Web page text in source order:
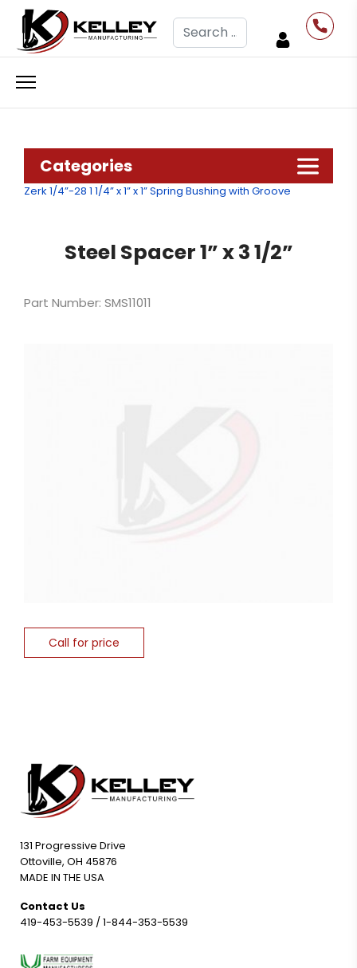
Search
Categories
Zerk 1/4”-28 1 1/4” x 1” x 1” Spring Bushing with Groove
Steel Spacer 1” x 3 1/2”
Part Number: SMS11011
Call for price
131 Progressive Drive
Ottoville, OH 45876
MADE IN THE USA
Contact Us
419-453-5539 / 1-844-353-5539